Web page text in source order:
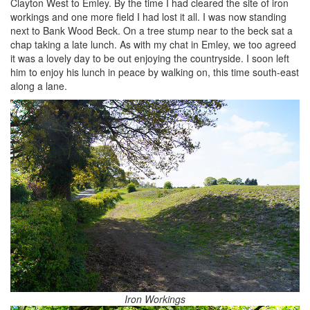
workings and one more field I had lost it all. I was now standing
next to Bank Wood Beck. On a tree stump near to the beck sat a
chap taking a late lunch. As with my chat in Emley, we too agreed
it was a lovely day to be out enjoying the countryside. I soon left
him to enjoy his lunch in peace by walking on, this time south-east
along a lane.
Iron Workings